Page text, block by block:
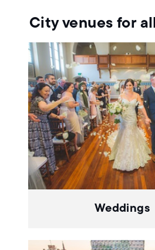
City venues for
Weddings